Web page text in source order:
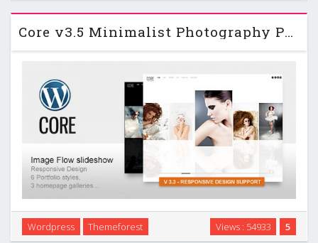
modify layout, styling, colors and fonts …
Core v3.5 Minimalist Photography Portfolio WP Themeforest
Core is the Minimalist Photography, Portfolio, Personal
website Template built with latest Wordpress features.
5
Views : 54933
Wordpress Themeforest